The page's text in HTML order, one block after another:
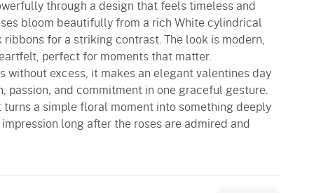
through a design that feels timeless and
bloom beautifully from a rich White cylindrical
for a striking contrast. The look is modern,
perfect for moments that matter.
without excess, it makes an elegant valentines day
passion, and commitment in one graceful gesture.
turns a simple floral moment into something deeply
long after the roses are admired and